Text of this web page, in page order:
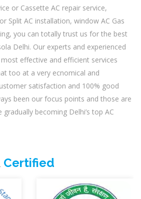
or Cassette AC repair service,
Split AC installation, window AC Gas
you can totally trust us for the best
Delhi. Our experts and experienced
effective and efficient services
too at a very ecnomical and
satisfaction and 100% good
been our focus points and those are
becoming Delhi’s top AC
Certified